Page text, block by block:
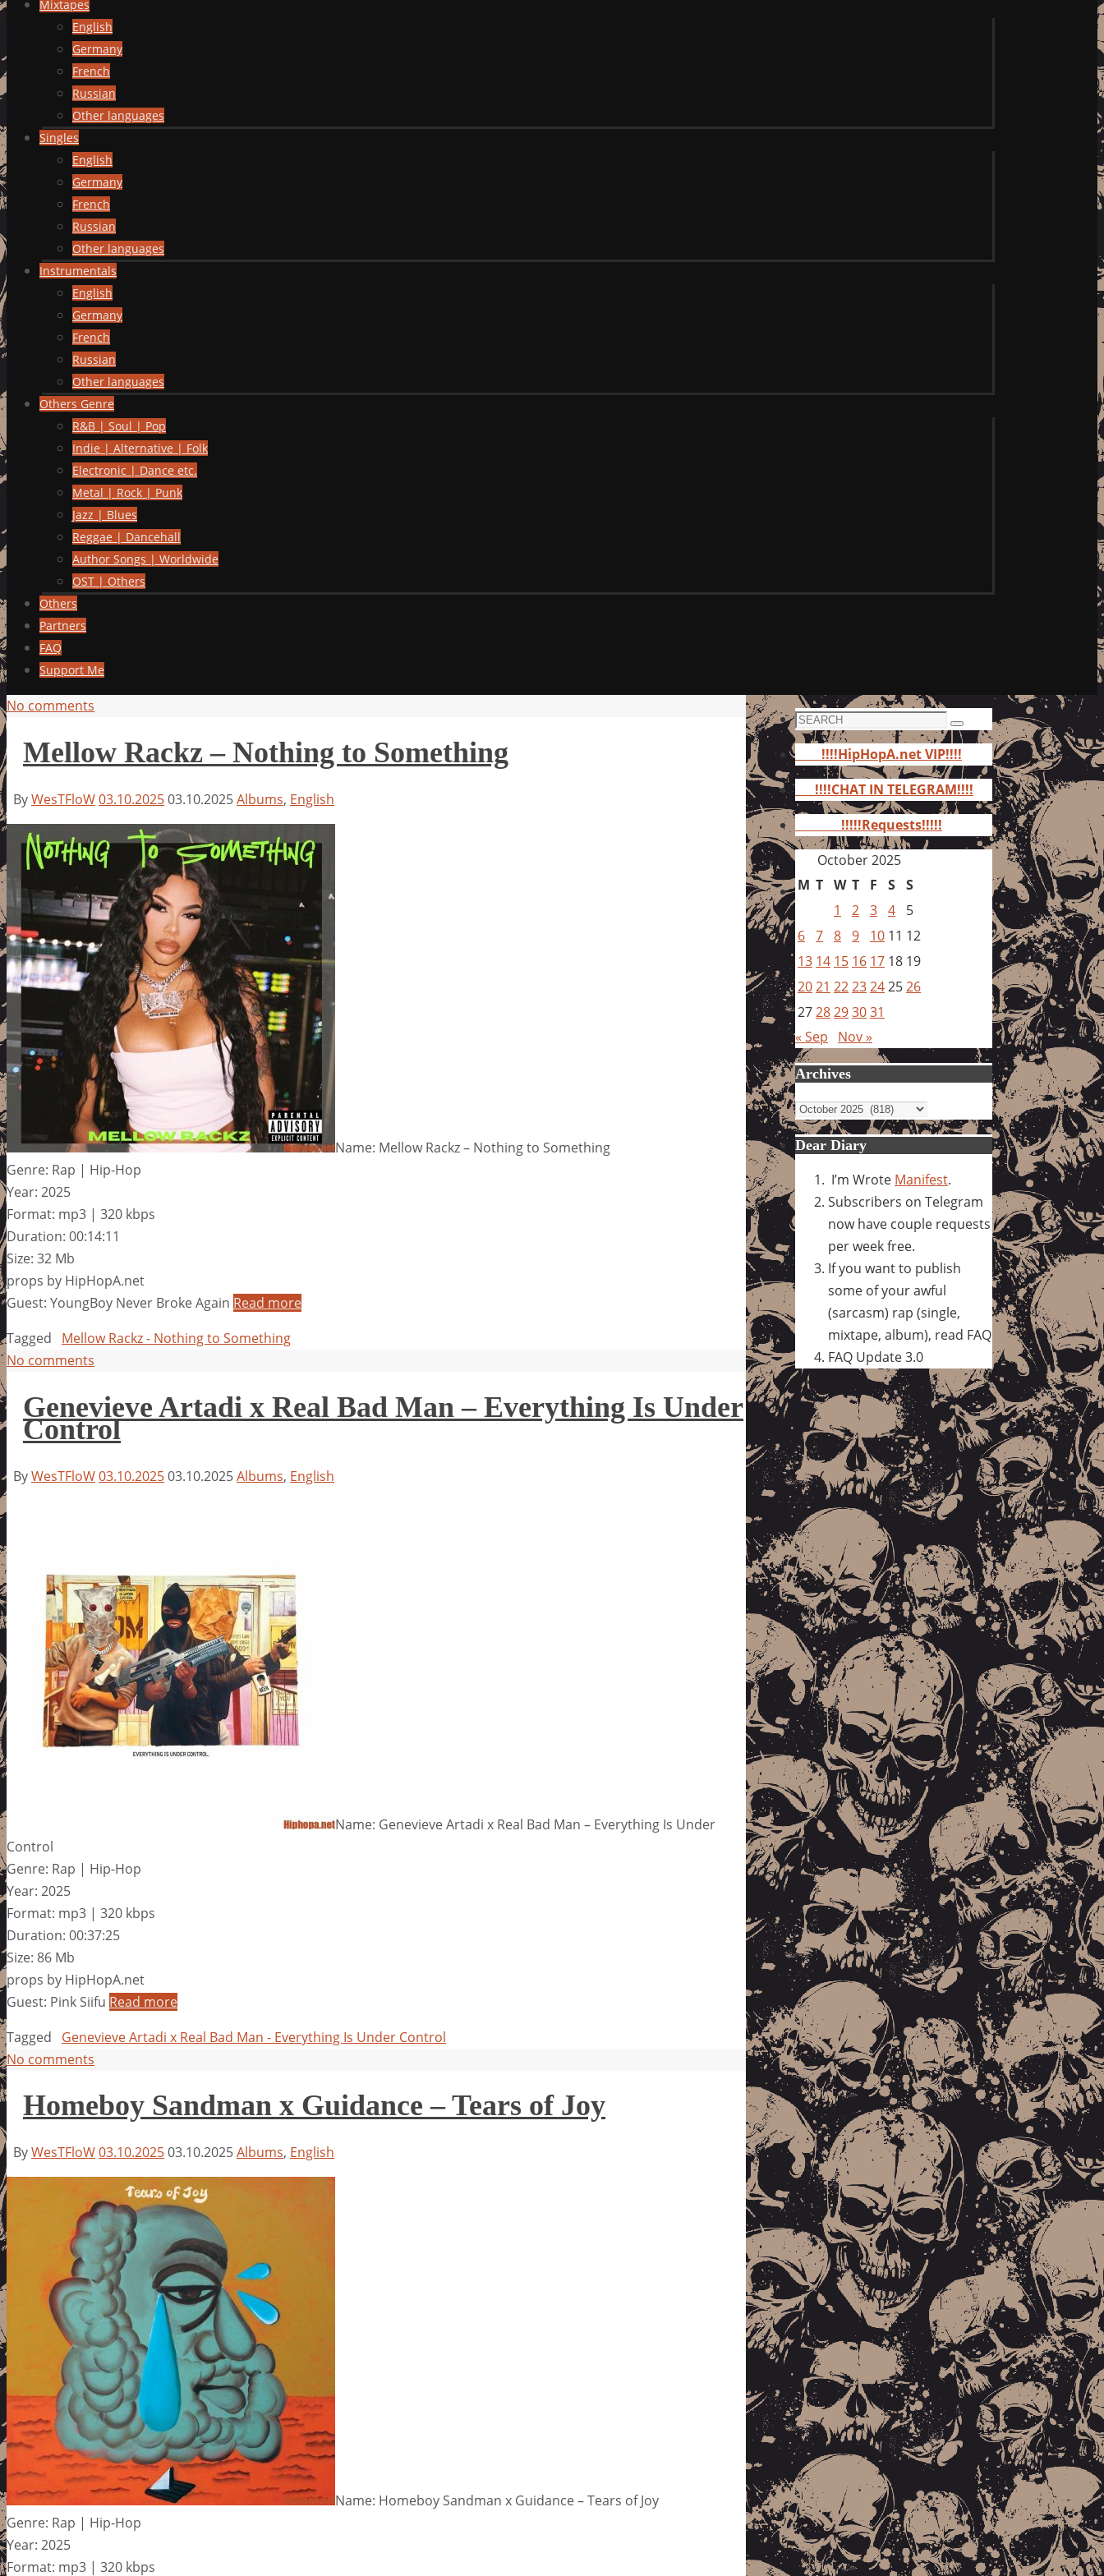
Mixtapes
English
Germany
French
Russian
Other languages
Singles
English
Germany
French
Russian
Other languages
Instrumentals
English
Germany
French
Russian
Other languages
Others Genre
R&B | Soul | Pop
Indie | Alternative | Folk
Electronic | Dance etc.
Metal | Rock | Punk
Jazz | Blues
Reggae | Dancehall
Author Songs | Worldwide
OST | Others
Others
Partners
FAQ
Support Me
No comments
Mellow Rackz – Nothing to Something
ByWesTFloW03.10.202503.10.2025Albums, English
Name: Mellow Rackz – Nothing to Something
Genre: Rap | Hip-Hop
Year: 2025
Format: mp3 | 320 kbps
Duration: 00:14:11
Size: 32 Mb
props by HipHopA.net
Guest: YoungBoy Never Broke Again Read more
Tagged
Mellow Rackz - Nothing to Something
No comments
Genevieve Artadi x Real Bad Man – Everything Is Under
Control
ByWesTFloW03.10.202503.10.2025Albums, English
Name: Genevieve Artadi x Real Bad Man – Everything Is Under
Control
Genre: Rap | Hip-Hop
Year: 2025
Format: mp3 | 320 kbps
Duration: 00:37:25
Size: 86 Mb
props by HipHopA.net
Guest: Pink Siifu Read more
Tagged
Genevieve Artadi x Real Bad Man - Everything Is Under Control
No comments
Homeboy Sandman x Guidance – Tears of Joy
ByWesTFloW03.10.202503.10.2025Albums, English
Name: Homeboy Sandman x Guidance – Tears of Joy
Genre: Rap | Hip-Hop
Year: 2025
Format: mp3 | 320 kbps
Search
for:
Search
!!!!HipHopA.net VIP!!!!
!!!!CHAT IN TELEGRAM!!!!
!!!!!Requests!!!!!
October 2025
M T W T F S S
1
2 3 4
5
6 7 8 9 10 11 12
13 14 15 16 17 18 19
2021 2223242526
2728293031
« Sep
Nov »
Archives
Archives
Dear Diary
I’m Wrote Manifest.
Subscribers on Telegram
now have couple requests
per week free.
If you want to publish
some of your awful
(sarcasm) rap (single,
mixtape, album), read FAQ
FAQ Update 3.0